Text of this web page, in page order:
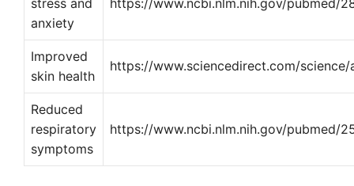
stress and
anxiety
https://www.ncbi.nlm.nih.gov/pubmed/
Improved
skin health
https://www.sciencedirect.com/
Reduced
respiratory
symptoms
https://www.ncbi.nlm.nih.gov/pubmed/